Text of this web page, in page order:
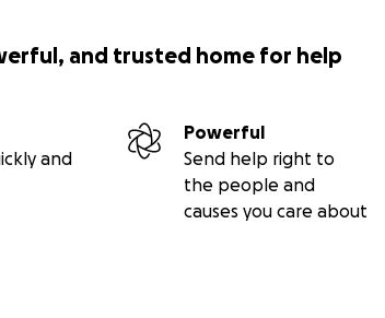
and trusted home for help
and
Powerful
Send help right to
the people and
causes you care about